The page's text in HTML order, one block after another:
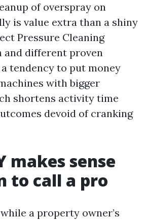
of overspray on
is value extra than a shiny
Pressure Cleaning
and different proven
tendency to put money
with bigger
shortens activity time
devoid of cranking
makes sense
to call a pro
a property owner’s